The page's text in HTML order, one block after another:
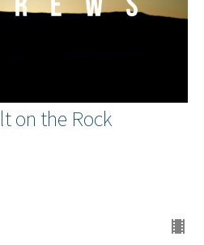
on the Rock